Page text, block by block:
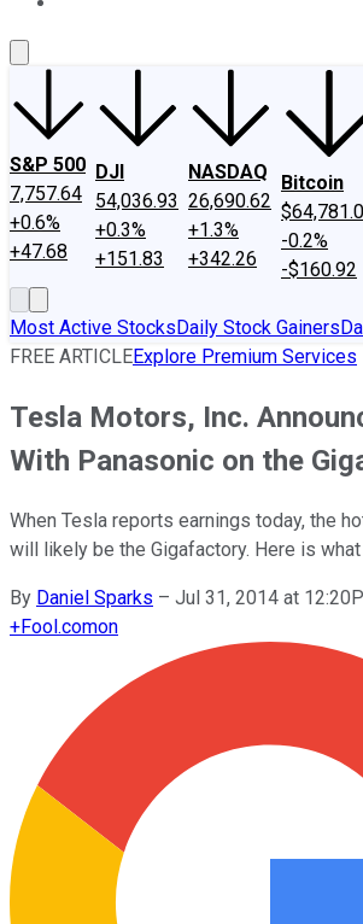
S&P 500
7,757.64
+0.6%
+47.68
DJI
54,036.93
+0.3%
+151.83
NASDAQ
26,690.62
+1.3%
+342.26
Bitcoin
-0.2%
-$160.92
Most Active StocksDaily Stock Gainers
FREE ARTICLEExplore Premium Services
Tesla Motors, Inc.
With Panasonic on the
When Tesla reports earnings today, the
will likely be the Gigafactory. Here is
By Daniel Sparks – Jul 31, 2014 at
+Fool.comon